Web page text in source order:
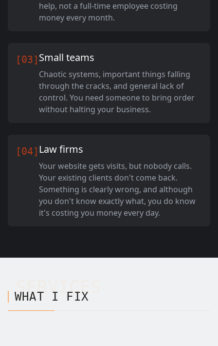
help, not a full-time employee costing
money every month.
[03] Small teams
Chaotic systems, important things falling
through the cracks, and general lack of
control. You need someone to bring order
without halting your business.
[04] Law firms
Your website gets visits, but nobody calls.
Your existing clients don't come back.
Something is clearly wrong, and although
you don't know exactly what, you do know
it's costing you money every day.
SERVICES
WHAT I FIX